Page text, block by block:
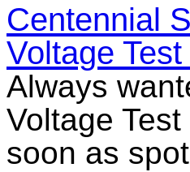
Centennial
Voltage
Always
Voltage
soon as